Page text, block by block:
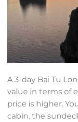
A 3-day Bai Tu
value in terms of
price is higher.
cabin, the